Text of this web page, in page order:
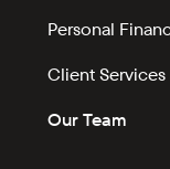
Personal
Client
Our Team